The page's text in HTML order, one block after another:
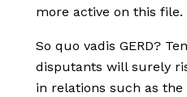
more active on this file.
So quo vadis GERD?
disputants will surely
in relations such as the